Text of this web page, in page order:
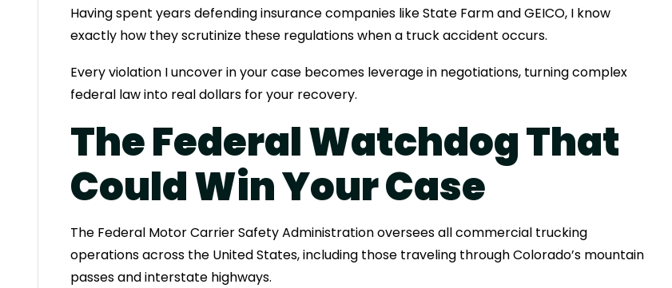
Having spent years defending insurance companies like State Farm and GEICO, I know
exactly how they scrutinize these regulations when a truck accident occurs.
Every violation I uncover in your case becomes leverage in negotiations, turning complex
federal law into real dollars for your recovery.
The Federal Watchdog That
Could Win Your Case
The Federal Motor Carrier Safety Administration oversees all commercial trucking
operations across the United States, including those traveling through Colorado’s mountain
passes and interstate highways.